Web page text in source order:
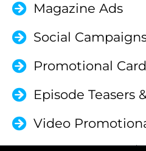
Magazine Ads
Social
Promotional
Episode Teasers
Video